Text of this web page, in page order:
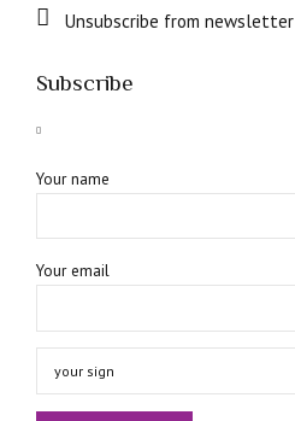
Unsubscribe from newsletter
Subscribe
Your name
Your email